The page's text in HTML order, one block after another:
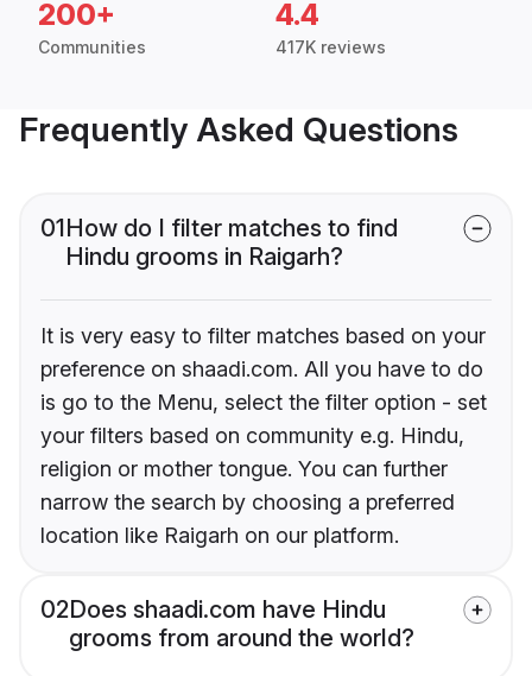
200+
Communities
4.4
417K reviews
Frequently Asked Questions
01How do I filter matches to find
Hindu grooms in Raigarh?
It is very easy to filter matches based on your
preference on shaadi.com. All you have to do
is go to the Menu, select the filter option - set
your filters based on community e.g. Hindu,
religion or mother tongue. You can further
narrow the search by choosing a preferred
location like Raigarh on our platform.
02Does shaadi.com have Hindu
grooms from around the world?